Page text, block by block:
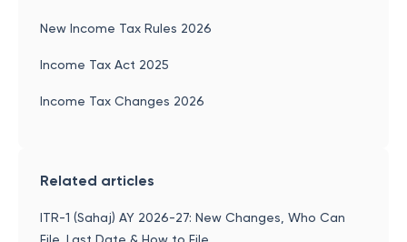
New Income Tax Rules 2026
Income Tax Act 2025
Income Tax Changes 2026
Related articles
ITR-1 (Sahaj) AY 2026-27: New Changes, Who Can